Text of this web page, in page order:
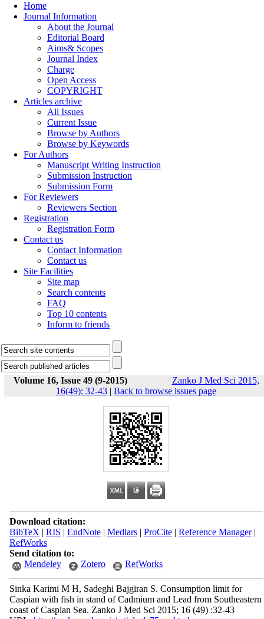
Home
Journal Information
About the Journal
Editorial Board
Aims& Scopes
Journal Index
Charge
Open Access
COPYRIGHT
Articles archive
All Issues
Current Issue
Browse by Authors
Browse by Keywords
For Authors
Manuscript Writing Instruction
Submission Instruction
Submission Form
For Reviewers
Reviewers Section
Registration
Registration Form
Contact us
Contact Information
Contact us
Site Facilities
Site map
Search contents
FAQ
Top 10 contents
Inform to friends
Volume 16, Issue 49 (9-2015)
Zanko J Med Sci 2015,
16(49): 32-43 | Back to browse issues page
Download citation:
BibTeX | RIS | EndNote| Medlars| ProCite| Reference Manager|
RefWorks
Send citation to:
Mendeley
Zotero RefWorks
Sinka Karimi M H, Sadeghi Bajgiran S. Consumption limit for
Caspian with fish in stand of Cadmium and Lead from Southeastern
coast of Caspian Sea. Zanko J Med Sci 2015; 16 (49) :32-43